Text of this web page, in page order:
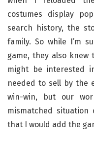
costumes display
search history, the
family. So while I’m
game, they also knew
might be interested
needed to sell by the
win-win, but our
mismatched situation
that I would add the